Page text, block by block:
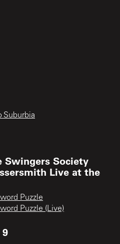
Suburbia
Swingers Society
Live at the
Puzzle
Puzzle (Live)
9